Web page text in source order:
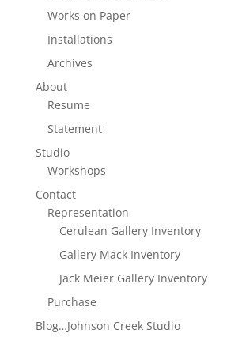
Works on Paper
Installations
Archives
About
Resume
Statement
Studio
Workshops
Contact
Representation
Cerulean Gallery Inventory
Gallery Mack Inventory
Jack Meier Gallery Inventory
Purchase
Blog…Johnson Creek Studio